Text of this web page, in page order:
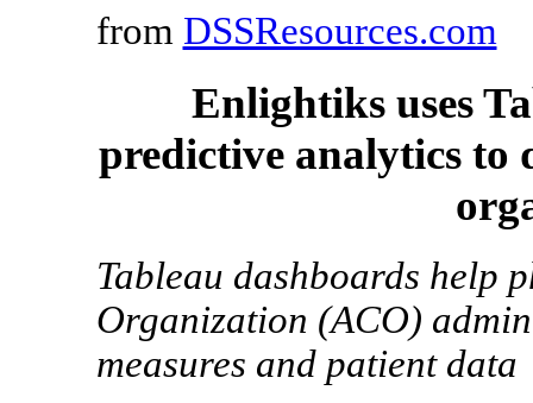
from DSSResources.com
Enlightiks uses
predictive analytics to
Tableau dashboards help
Organization (ACO)
measures and patient data